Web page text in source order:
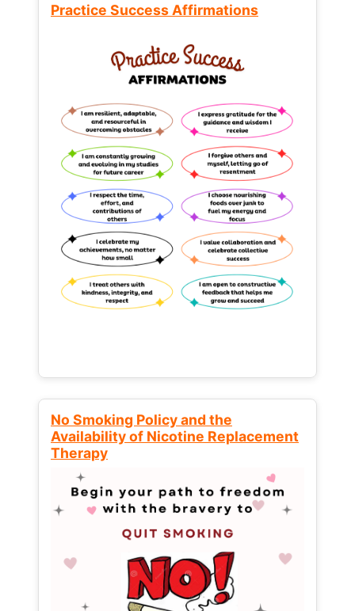
Practice Success Affirmations
No Smoking Policy and the
Availability of Nicotine Replacement
Therapy